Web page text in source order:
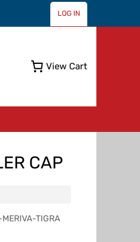
LOG IN
View Cart
Skip
CAP
TIGRA